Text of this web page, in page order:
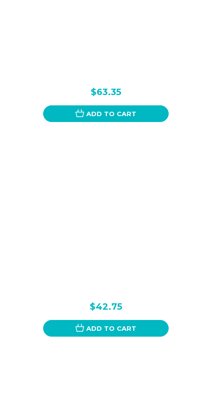
$63.35
ADD TO CART
$42.75
ADD TO CART